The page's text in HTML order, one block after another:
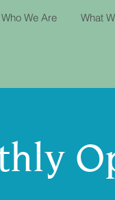
Who We Are What